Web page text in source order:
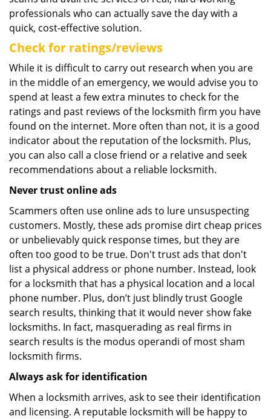
professionals who can actually save the day with a
quick, cost-effective solution.
Check for ratings/reviews
While it is difficult to carry out research when you are
in the middle of an emergency, we would advise you to
spend at least a few extra minutes to check for the
ratings and past reviews of the locksmith firm you have
found on the internet. More often than not, it is a good
indicator about the reputation of the locksmith. Plus,
you can also call a close friend or a relative and seek
recommendations about a reliable locksmith.
Never trust online ads
Scammers often use online ads to lure unsuspecting
customers. Mostly, these ads promise dirt cheap prices
or unbelievably quick response times, but they are
often too good to be true. Don't trust ads that don't
list a physical address or phone number. Instead, look
for a locksmith that has a physical location and a local
phone number. Plus, don’t just blindly trust Google
search results, thinking that it would never show fake
locksmiths. In fact, masquerading as real firms in
search results is the modus operandi of most sham
locksmith firms.
Always ask for identification
When a locksmith arrives, ask to see their identification
and licensing. A reputable locksmith will be happy to